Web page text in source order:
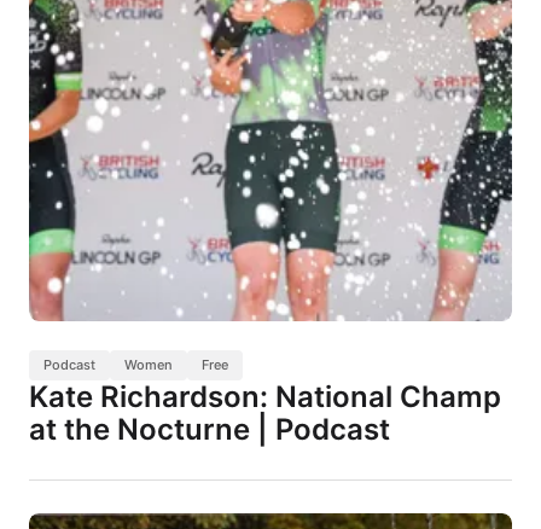
Podcast Women Free
Kate Richardson: National Champ
at the Nocturne | Podcast